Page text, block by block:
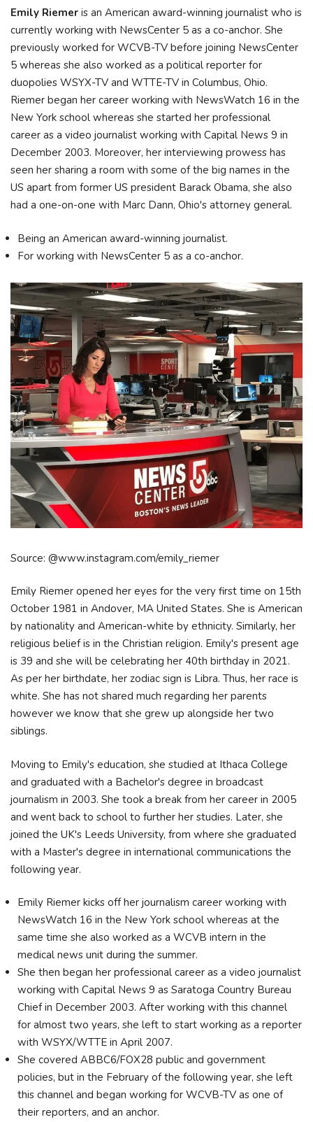
Emily Riemer is an American award-winning journalist who is
currently working with NewsCenter 5 as a co-anchor. She
previously worked for WCVB-TV before joining NewsCenter
5 whereas she also worked as a political reporter for
duopolies WSYX-TV and WTTE-TV in Columbus, Ohio.
Riemer began her career working with NewsWatch 16 in the
New York school whereas she started her professional
career as a video journalist working with Capital News 9 in
December 2003. Moreover, her interviewing prowess has
seen her sharing a room with some of the big names in the
US apart from former US president Barack Obama, she also
had a one-on-one with Marc Dann, Ohio's attorney general.
Being an American award-winning journalist.
For working with NewsCenter 5 as a co-anchor.
Source: @www.instagram.com/emily_riemer
Emily Riemer opened her eyes for the very first time on 15th
October 1981 in Andover, MA United States. She is American
by nationality and American-white by ethnicity. Similarly, her
religious belief is in the Christian religion. Emily's present age
is 39 and she will be celebrating her 40th birthday in 2021.
As per her birthdate, her zodiac sign is Libra. Thus, her race is
white. She has not shared much regarding her parents
however we know that she grew up alongside her two
siblings.
Moving to Emily's education, she studied at Ithaca College
and graduated with a Bachelor's degree in broadcast
journalism in 2003. She took a break from her career in 2005
and went back to school to further her studies. Later, she
joined the UK's Leeds University, from where she graduated
with a Master's degree in international communications the
following year.
Emily Riemer kicks off her journalism career working with
NewsWatch 16 in the New York school whereas at the
same time she also worked as a WCVB intern in the
medical news unit during the summer.
She then began her professional career as a video journalist
working with Capital News 9 as Saratoga Country Bureau
Chief in December 2003. After working with this channel
for almost two years, she left to start working as a reporter
with WSYX/WTTE in April 2007.
She covered ABBC6/FOX28 public and government
policies, but in the February of the following year, she left
this channel and began working for WCVB-TV as one of
their reporters, and an anchor.